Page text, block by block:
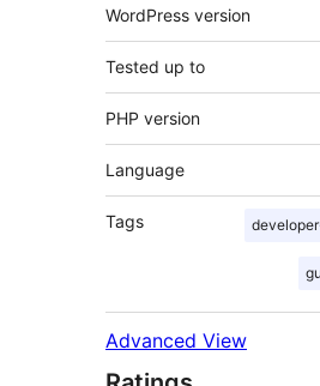
WordPress version
Tested up to
PHP version
Language
Tags
Advanced View